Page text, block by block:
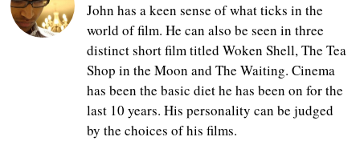
John has a keen sense of what ticks in the
world of film. He can also be seen in three
distinct short film titled Woken Shell, The Tea
Shop in the Moon and The Waiting. Cinema
has been the basic diet he has been on for the
last 10 years. His personality can be judged
by the choices of his films.